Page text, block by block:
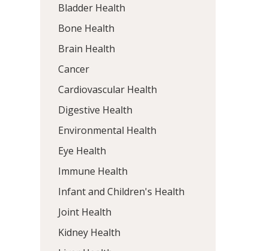
Bladder Health
Bone Health
Brain Health
Cancer
Cardiovascular Health
Digestive Health
Environmental Health
Eye Health
Immune Health
Infant and Children's Health
Joint Health
Kidney Health